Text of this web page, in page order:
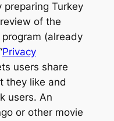
preparing Turkey
of the
program (already
Privacy
users share
they like and
users. An
or other movie